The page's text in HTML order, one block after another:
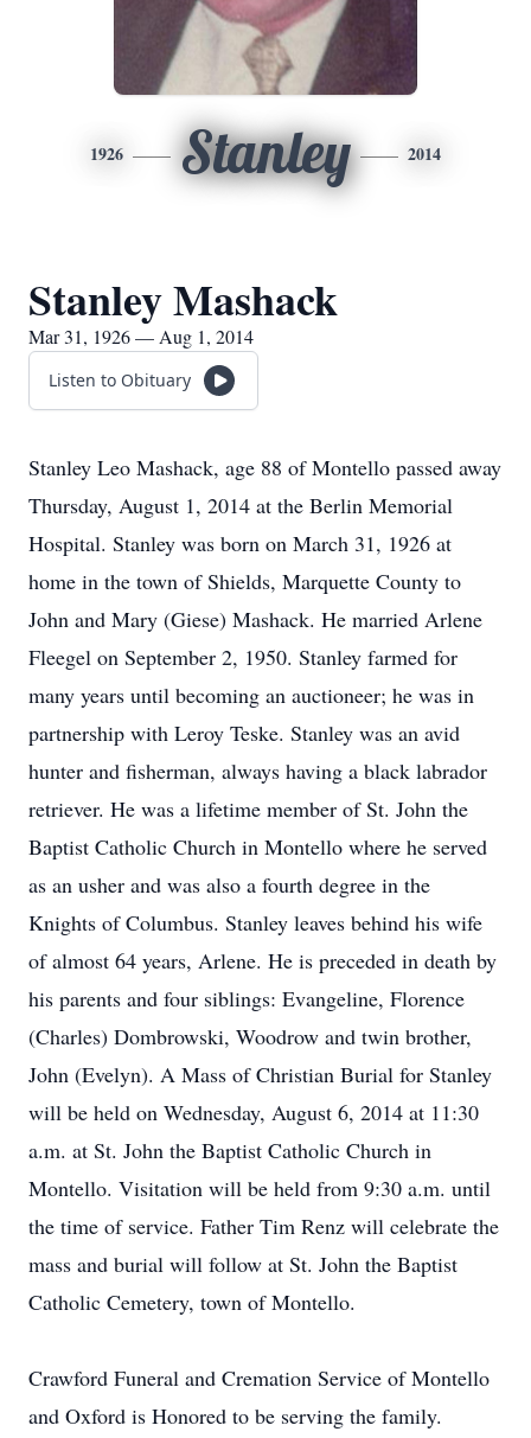
1926 Stanley 2014
Stanley Mashack
Mar 31, 1926 — Aug 1, 2014
Listen to Obituary
Stanley Leo Mashack, age 88 of Montello passed away
Thursday, August 1, 2014 at the Berlin Memorial
Hospital. Stanley was born on March 31, 1926 at
home in the town of Shields, Marquette County to
John and Mary (Giese) Mashack. He married Arlene
Fleegel on September 2, 1950. Stanley farmed for
many years until becoming an auctioneer; he was in
partnership with Leroy Teske. Stanley was an avid
hunter and fisherman, always having a black labrador
retriever. He was a lifetime member of St. John the
Baptist Catholic Church in Montello where he served
as an usher and was also a fourth degree in the
Knights of Columbus. Stanley leaves behind his wife
of almost 64 years, Arlene. He is preceded in death by
his parents and four siblings: Evangeline, Florence
(Charles) Dombrowski, Woodrow and twin brother,
John (Evelyn). A Mass of Christian Burial for Stanley
will be held on Wednesday, August 6, 2014 at 11:30
a.m. at St. John the Baptist Catholic Church in
Montello. Visitation will be held from 9:30 a.m. until
the time of service. Father Tim Renz will celebrate the
mass and burial will follow at St. John the Baptist
Catholic Cemetery, town of Montello.
Crawford Funeral and Cremation Service of Montello
and Oxford is Honored to be serving the family.